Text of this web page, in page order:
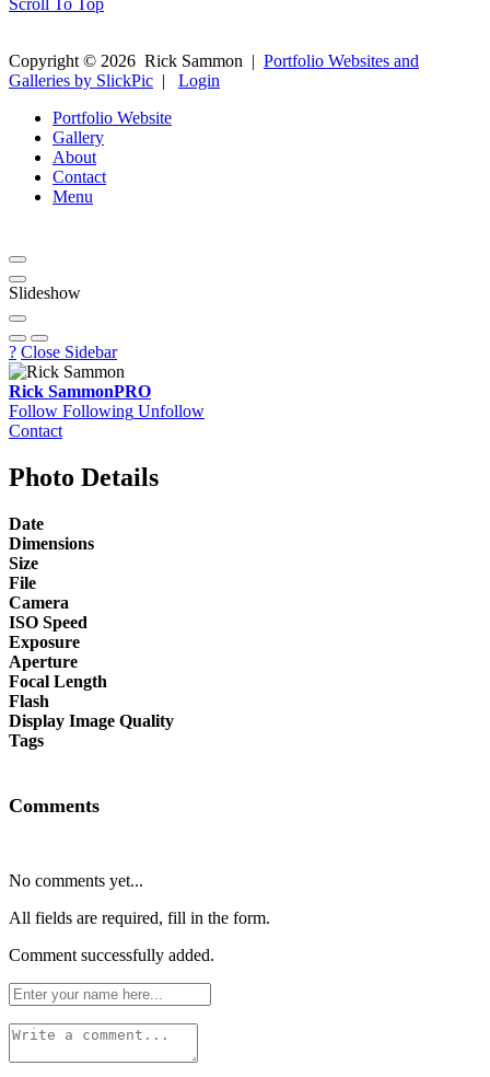
Scroll To Top
Copyright © 2026 Rick Sammon | Portfolio Websites and
Galleries by SlickPic | Login
Portfolio Website
Gallery
About
Contact
Menu
Slideshow
? Close Sidebar
Rick SammonPRO
Follow Following Unfollow
Contact
Photo Details
Date
Dimensions
Size
File
Camera
ISO Speed
Exposure
Aperture
Focal Length
Flash
Display Image Quality
Tags
Comments
No comments yet...
All fields are required, fill in the form.
Comment successfully added.